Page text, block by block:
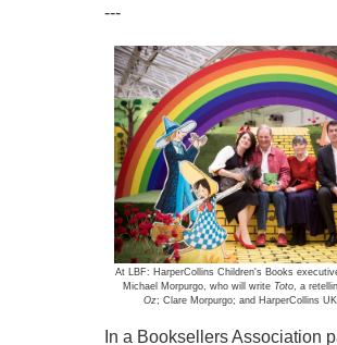
---
At LBF: HarperCollins Children's Books
Michael Morpurgo, who will write Toto, a
Oz; Clare Morpurgo; and HarperCollins
In a Booksellers Association